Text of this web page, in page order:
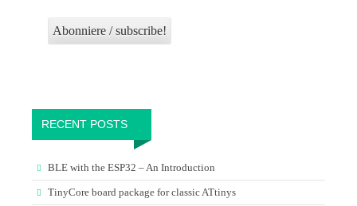
RECENT POSTS
BLE with the ESP32 – An Introduction
TinyCore board package for classic ATtinys